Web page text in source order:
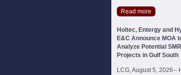
Read more
Holtec, Entergy and
E&C Announce MOA
Analyze Potential
Projects in Gulf South
LCG, August 5, 2026--